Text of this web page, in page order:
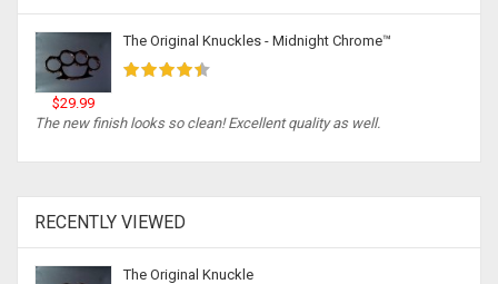
The Original Knuckles - Midnight Chrome™
$29.99
The new finish looks so clean! Excellent quality as well.
RECENTLY VIEWED
The Original Knuckle